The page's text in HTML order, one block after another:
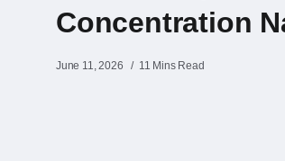
Concentration
June 11, 2026 11 Mins Read